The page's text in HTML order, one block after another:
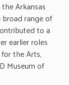
Arkansas
range of
to a
earlier roles
the Arts,
Museum of